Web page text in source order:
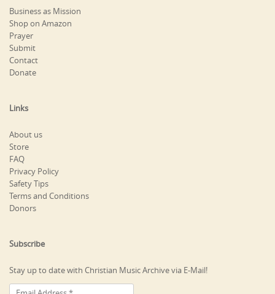
Business as Mission
Shop on Amazon
Prayer
Submit
Contact
Donate
Links
About us
Store
FAQ
Privacy Policy
Safety Tips
Terms and Conditions
Donors
Subscribe
Stay up to date with Christian Music Archive via E-Mail!